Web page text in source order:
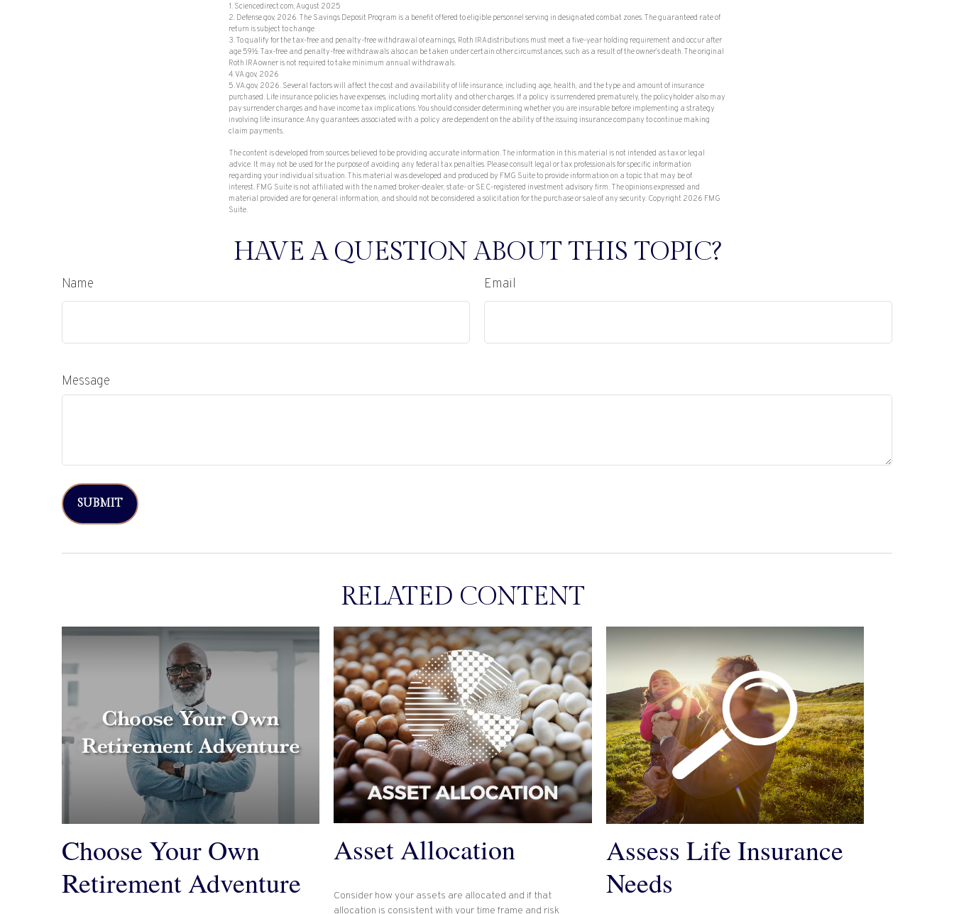
1. Sciencedirect.com, August 2025
2. Defense.gov, 2026. The Savings Deposit Program is a benefit offered to eligible personnel serving in designated combat zones. The guaranteed rate of
return is subject to change.
3. To qualify for the tax-free and penalty-free withdrawal of earnings, Roth IRA distributions must meet a five-year holding requirement and occur after
age 59½. Tax-free and penalty-free withdrawals also can be taken under certain other circumstances, such as a result of the owner’s death. The original
Roth IRA owner is not required to take minimum annual withdrawals.
4. VA.gov, 2026
5. VA.gov, 2026. Several factors will affect the cost and availability of life insurance, including age, health, and the type and amount of insurance
purchased. Life insurance policies have expenses, including mortality and other charges. If a policy is surrendered prematurely, the policyholder also may
pay surrender charges and have income tax implications. You should consider determining whether you are insurable before implementing a strategy
involving life insurance. Any guarantees associated with a policy are dependent on the ability of the issuing insurance company to continue making
claim payments.
The content is developed from sources believed to be providing accurate information. The information in this material is not intended as tax or legal
advice. It may not be used for the purpose of avoiding any federal tax penalties. Please consult legal or tax professionals for specific information
regarding your individual situation. This material was developed and produced by FMG Suite to provide information on a topic that may be of
interest. FMG Suite is not affiliated with the named broker-dealer, state- or SEC-registered investment advisory firm. The opinions expressed and
material provided are for general information, and should not be considered a solicitation for the purchase or sale of any security. Copyright 2026 FMG
Suite.
HAVE A QUESTION ABOUT THIS TOPIC?
Name Email
Message
RELATED CONTENT
Choose Your Own
Retirement Adventure
Asset Allocation
Consider how your assets are allocated and if that
allocation is consistent with your time frame and risk
Assess Life Insurance
Needs